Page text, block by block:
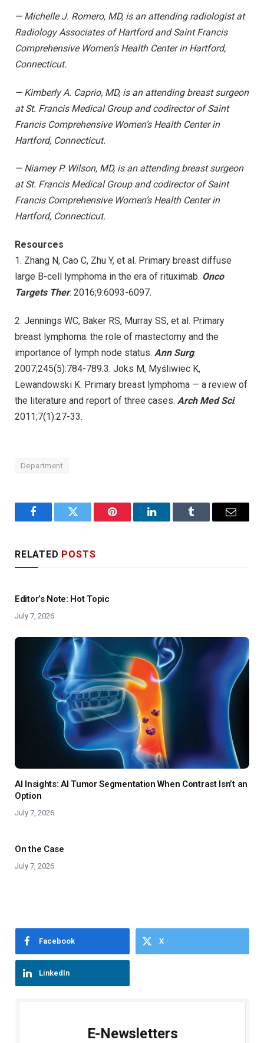
— Michelle J. Romero, MD, is an attending radiologist at
Radiology Associates of Hartford and Saint Francis
Comprehensive Women’s Health Center in Hartford,
Connecticut.
— Kimberly A. Caprio, MD, is an attending breast surgeon
at St. Francis Medical Group and codirector of Saint
Francis Comprehensive Women’s Health Center in
Hartford, Connecticut.
— Niamey P. Wilson, MD, is an attending breast surgeon
at St. Francis Medical Group and codirector of Saint
Francis Comprehensive Women’s Health Center in
Hartford, Connecticut.
Resources
1. Zhang N, Cao C, Zhu Y, et al. Primary breast diffuse
large B-cell lymphoma in the era of rituximab. Onco
Targets Ther. 2016;9:6093-6097.
2. Jennings WC, Baker RS, Murray SS, et al. Primary
breast lymphoma: the role of mastectomy and the
importance of lymph node status. Ann Surg.
2007;245(5):784-789.3. Joks M, Myśliwiec K,
Lewandowski K. Primary breast lymphoma — a review of
the literature and report of three cases. Arch Med Sci.
2011;7(1):27-33.
Department
FacebookTwitter Pinterest LinkedInTumblr Email
RELATED POSTS
Editor’s Note: Hot Topic
July 7, 2026
AI Insights: AI Tumor Segmentation When Contrast Isn’t an
Option
July 7, 2026
On the Case
July 7, 2026
Facebook X
LinkedIn
E-Newsletters